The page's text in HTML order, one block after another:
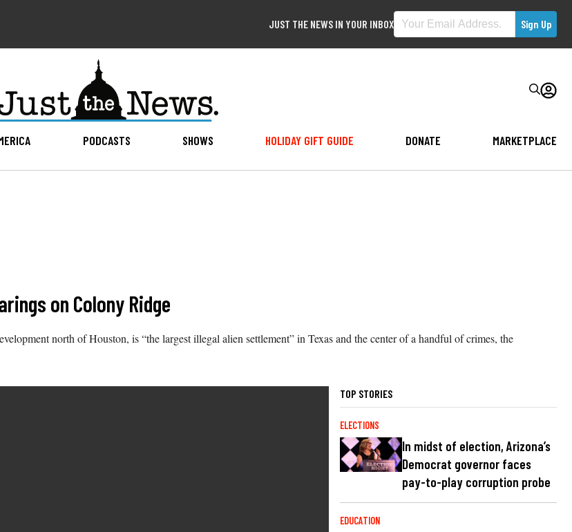
JUST THE NEWS IN YOUR INBOX
PODCASTS SHOWS HOLIDAY GIFT GUIDE DONATE MARKETPLACE
on Colony Ridge
north of Houston, is “the largest illegal alien settlement” in Texas and the center of a handful of crimes, the
TOP STORIES
ELECTIONS
In midst of election, Arizona’s
Democrat governor faces
pay-to-play corruption probe
EDUCATION